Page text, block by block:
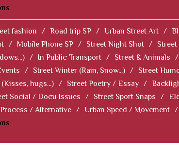
fashion / Road trip SP / Urban Street Art /
/ Mobile Phone SP / Street Night Shot /
/ In Public Transport / Street & Animals /
/ Street Winter (Rain, Snow...) / Street
hugs...) / Street Poetry / Essay /
Social / Docu Issues / Street Sport Snaps /
/ Alternative / Urban Speed / Movement /